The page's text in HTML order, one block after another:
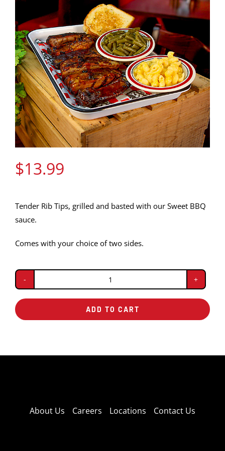
Contact Us
Join the Rib Club
$13.99
Tender Rib Tips, grilled and basted with our Sweet BBQ
sauce.
Comes with your choice of two sides.
Riblet
Dinner
quantity
ADD TO CART
About Us Careers Locations Contact Us